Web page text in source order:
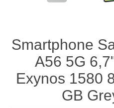
Smartphone
A56 5G
Exynos 1580
GB